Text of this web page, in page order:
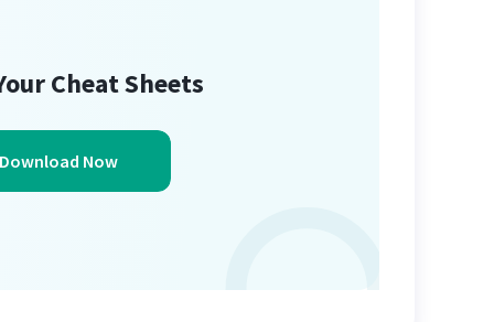
Cheat Sheets
Download Now